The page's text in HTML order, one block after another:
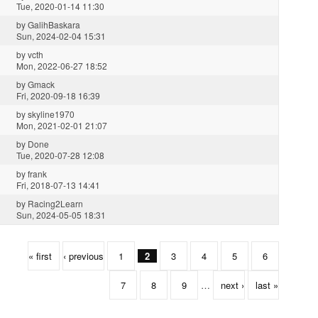
Tue, 2020-01-14 11:30
byGalihBaskara
Sun, 2024-02-04 15:31
byvcth
Mon, 2022-06-27 18:52
byGmack
Fri, 2020-09-18 16:39
byskyline1970
Mon, 2021-02-01 21:07
by Done
Tue, 2020-07-28 12:08
byfrank
Fri, 2018-07-13 14:41
by Racing2Learn
Sun, 2024-05-05 18:31
« first ‹ previous 1 2 3 4 5 6
7 8 9 … next › last »